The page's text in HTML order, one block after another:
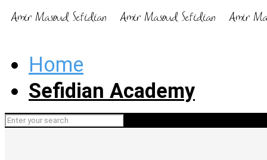
Home
Sefidian Academy